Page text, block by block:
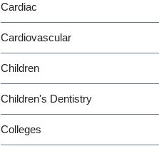
Cardiac
Cardiovascular
Children
Children's Dentistry
Colleges